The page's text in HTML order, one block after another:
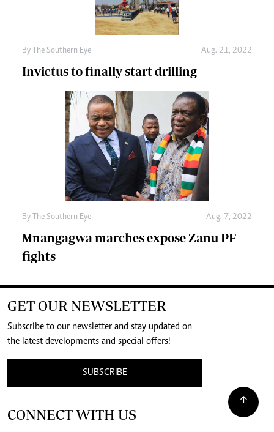
By The Southern Eye Aug. 21, 2022
Invictus to finally start drilling
By The Southern Eye Aug. 7, 2022
Mnangagwa marches expose Zanu PF
fights
GET OUR NEWSLETTER
Subscribe to our newsletter and stay updated on
the latest developments and special offers!
SUBSCRIBE
CONNECT WITH US